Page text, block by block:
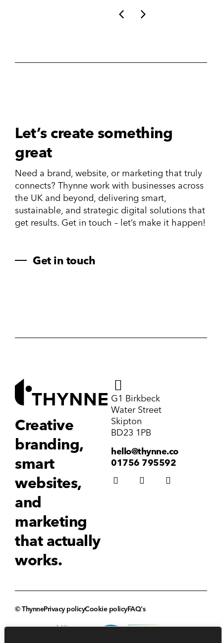
Let’s create something
great
Need a brand, website, or marketing that truly
connects? Thynne work with businesses across
the UK and beyond, delivering smart,
sustainable, and strategic digital solutions that
get results. Get in touch – let’s make it happen!
Get in touch
Creative
branding,
smart
websites,
and
marketing
that actually
works.
G1 Birkbeck
Water Street
Skipton
BD23 1PB
hello@thynne.co
01756 795592
© ThynnePrivacy policyCookie policyFAQ's